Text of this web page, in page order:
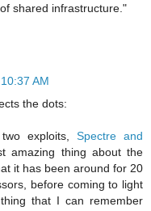
shared infrastructure."
AM
the dots:
two exploits,Spectre and
amazing thing about the
it has been around for 20
before coming to light
that I can remember